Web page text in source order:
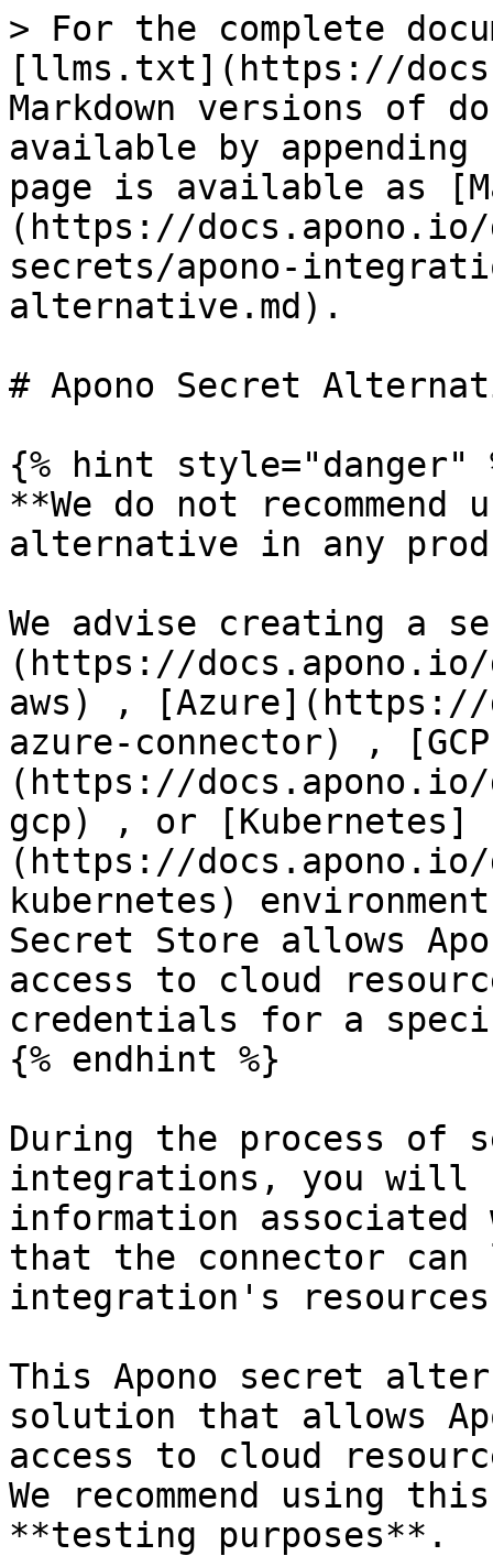
> For the complete
[llms.txt](https://
Markdown versions of
available by
page is available as
(https://docs.apono.io/
secrets/apono-
alternative.md).
# Apono Secret
{% hint style="danger"
**We do not recommend
alternative in any
We advise creating a
(https://docs.apono.io/
aws) , [Azure](https://
azure-connector) ,
(https://docs.apono.io/
gcp) , or [Kubernetes]
(https://docs.apono.io/
kubernetes)
Secret Store allows
access to cloud
credentials for a
{% endhint %}
During the process of
integrations, you will
information
that the connector
integration's
This Apono secret
solution that allows
access to cloud
We recommend using
**testing purposes**.